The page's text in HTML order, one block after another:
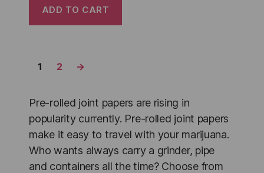
ADD TO CART
1 2 →
Pre-rolled joint papers are rising in
popularity currently. Pre-rolled joint papers
make it easy to travel with your marijuana.
Who wants always carry a grinder, pipe
and containers all the time? Choose from